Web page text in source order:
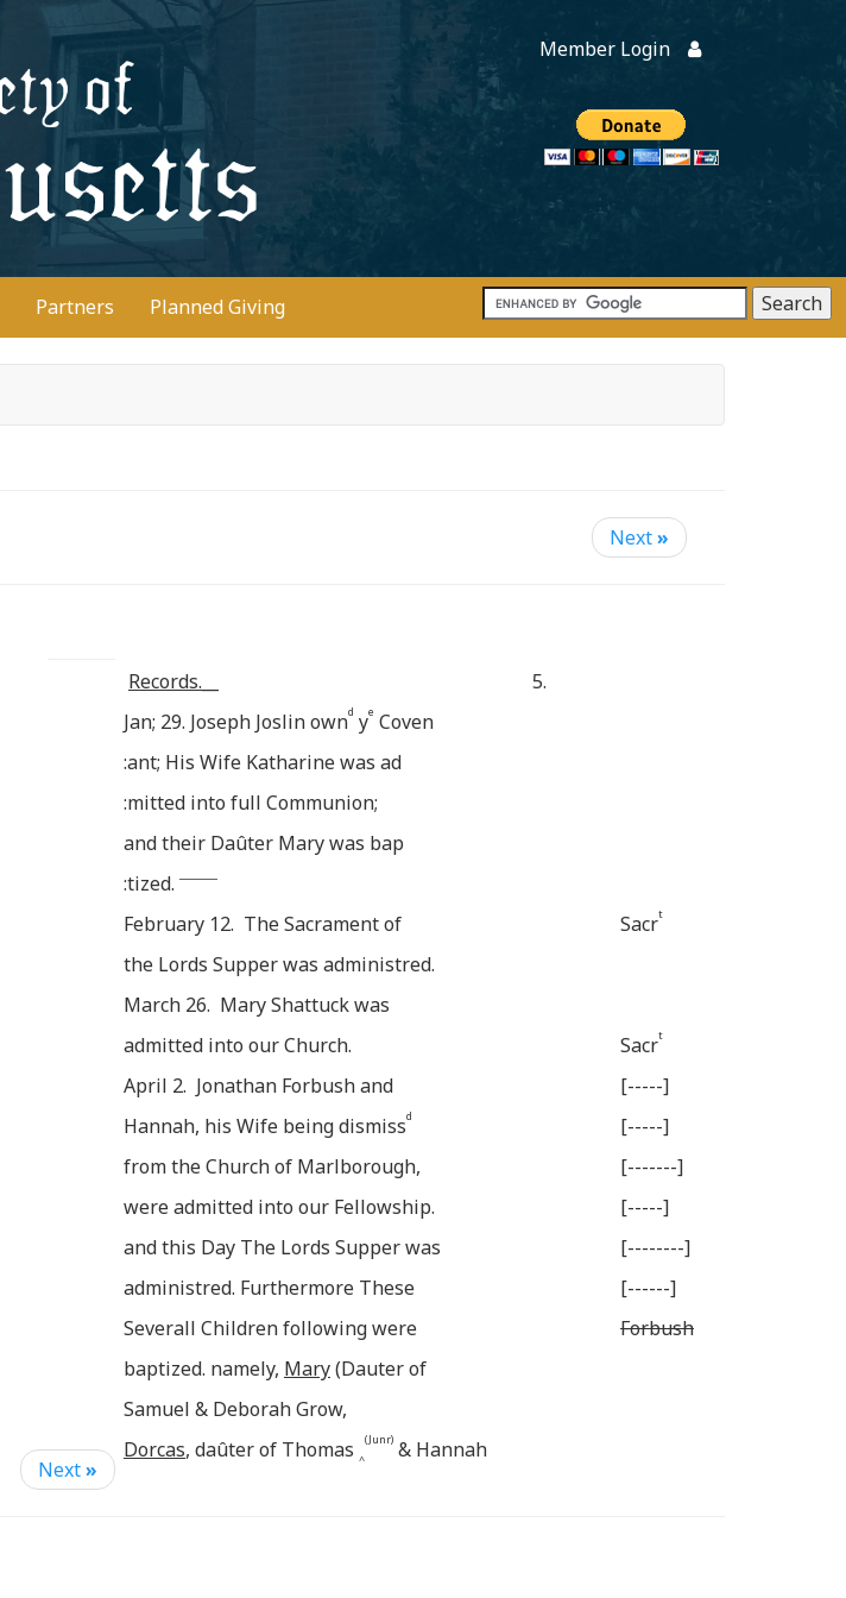
Member Login
Donate
Partners Planned Giving
Next»
Records.__
5.
Jan; 29. Joseph Joslin ownd ye Coven
:ant; His Wife Katharine was ad
:mitted into full Communion;
and their Daûter Mary was bap
:tized.
February 12. The Sacrament of Sacrt
the Lords Supper was administred.
March 26. Mary Shattuck was
admitted into our Church.
Sacrt
April 2. Jonathan Forbush and
[-----]
Hannah, his Wife being dismissd
[-----]
from the Church of Marlborough,
[-------]
were admitted into our Fellowship.
[-----]
and this Day The Lords Supper was
[--------]
administred. Furthermore These
[------]
Severall Children following were
Forbush
baptized. namely, Mary(Dauter of
Samuel & Deborah Grow,
Dorcas, daûter of Thomas ^
(Junr) & Hannah
Next»